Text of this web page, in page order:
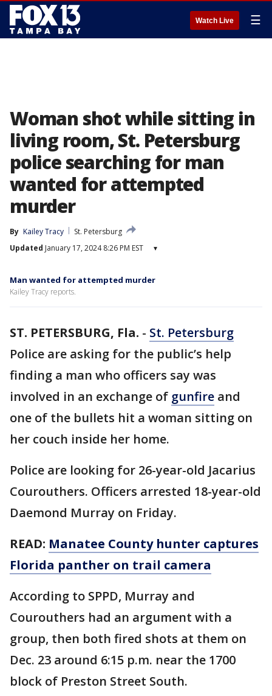
Watch Live ☰
Woman shot while sitting in
living room, St. Petersburg
police searching for man
wanted for attempted
murder
By Kailey Tracy
St. Petersburg
Updated January 17, 2024 8:26 PM EST ▾
Man wanted for attempted murder
Kailey Tracy reports.
ST. PETERSBURG, Fla. - St. Petersburg
Police are asking for the public’s help
finding a man who officers say was
involved in an exchange of gunfire and
one of the bullets hit a woman sitting on
her couch inside her home.
Police are looking for 26-year-old Jacarius
Courouthers. Officers arrested 18-year-old
Daemond Murray on Friday.
READ: Manatee County hunter captures
Florida panther on trail camera
According to SPPD, Murray and
Courouthers had an argument with a
group, then both fired shots at them on
Dec. 23 around 6:15 p.m. near the 1700
block of Preston Street South.